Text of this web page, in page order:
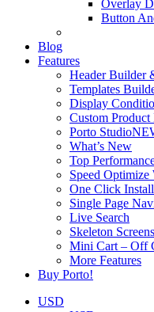
Overlay
Button
Blog
Features
Header Builder
Templates
Display
Custom
Porto Studio
What’s New
Top
Speed Optimize
One Click
Single Page
Live Search
Skeleton Screens
Mini Cart – Off
More Features
Buy Porto!
USD